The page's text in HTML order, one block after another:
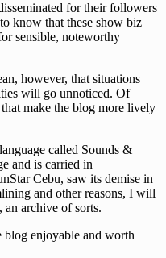
for their followers
know that these show biz
sensible, noteworthy
however, that situations
will go unnoticed. Of
make the blog more lively
called Sounds &
and is carried in
Cebu, saw its demise in
and other reasons, I will
an archive of sorts.
enjoyable and worth